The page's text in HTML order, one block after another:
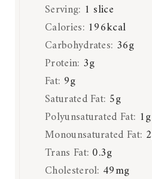
Serving: 1 slice
Calories: 196kcal
Carbohydrates: 36g
Protein: 3g
Fat: 9g
Saturated Fat: 5g
Polyunsaturated Fat: 1g
Monounsaturated Fat: 2
Trans Fat: 0.3g
Cholesterol: 49mg